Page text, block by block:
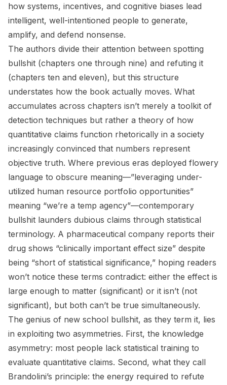
how systems, incentives, and cognitive biases lead
intelligent, well-intentioned people to generate,
amplify, and defend nonsense.
The authors divide their attention between spotting
bullshit (chapters one through nine) and refuting it
(chapters ten and eleven), but this structure
understates how the book actually moves. What
accumulates across chapters isn’t merely a toolkit of
detection techniques but rather a theory of how
quantitative claims function rhetorically in a society
increasingly convinced that numbers represent
objective truth. Where previous eras deployed flowery
language to obscure meaning—”leveraging under-
utilized human resource portfolio opportunities”
meaning “we’re a temp agency”—contemporary
bullshit launders dubious claims through statistical
terminology. A pharmaceutical company reports their
drug shows “clinically important effect size” despite
being “short of statistical significance,” hoping readers
won’t notice these terms contradict: either the effect is
large enough to matter (significant) or it isn’t (not
significant), but both can’t be true simultaneously.
The genius of new school bullshit, as they term it, lies
in exploiting two asymmetries. First, the knowledge
asymmetry: most people lack statistical training to
evaluate quantitative claims. Second, what they call
Brandolini’s principle: the energy required to refute